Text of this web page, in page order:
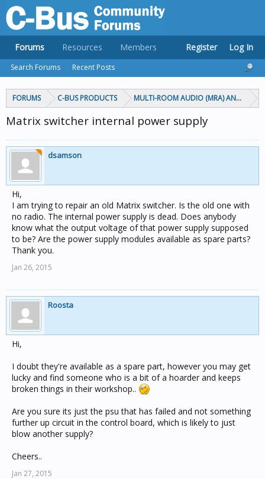
FORUMS C-BUS PRODUCTS MULTI-ROOM AUDIO (MRA) AND
Matrix switcher internal power supply
dsamson
Hi,
I am trying to repair an old Matrix switcher. Is the old one with
no radio. The internal power supply is dead. Does anybody
know what the output voltage of that power supply supposed
to be? Are the power supply modules available as spare parts?
Thank you.
Jan 26, 2015
Roosta
Hi,
I doubt they're available as a spare part, however you may get
lucky and find someone who is a bit of a hoarder and keeps
broken things in their workshop..
Are you sure its just the psu that has failed and not something
further up circuit in the control board, which is likely to just
blow another supply?
Cheers..
Jan 27, 2015
Forums
Search Forums Recent Posts
Resources Members Register Log In